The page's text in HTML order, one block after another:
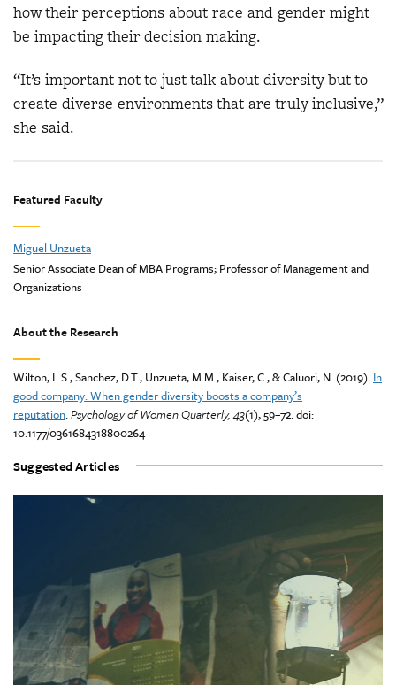
how their perceptions about race and gender might
be impacting their decision making.
“It’s important not to just talk about diversity but to
create diverse environments that are truly inclusive,”
she said.
Featured Faculty
Miguel Unzueta
Senior Associate Dean of MBA Programs; Professor of Management and
Organizations
About the Research
Wilton, L.S., Sanchez, D.T., Unzueta, M.M., Kaiser, C., & Caluori, N. (2019). In
good company: When gender diversity boosts a company’s
reputation.Psychology of Women Quarterly, 43(1), 59–72. doi:
10.1177/0361684318800264
Suggested Articles